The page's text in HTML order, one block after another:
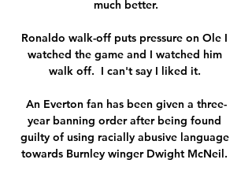
much better.
Ronaldo walk-off puts pressure on Ole I
watched the game and I watched him
walk off.  I can't say I liked it.
An Everton fan has been given a three-
year banning order after being found
guilty of using racially abusive language
towards Burnley winger Dwight McNeil.